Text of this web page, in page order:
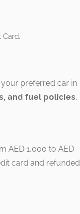
Card.
preferred car in
and fuel policies.
AED 1,000 to AED
card and refunded